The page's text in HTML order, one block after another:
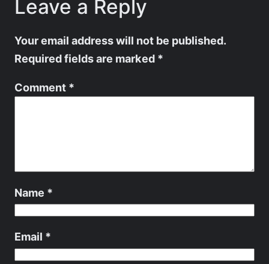
Leave a Reply
Your email address will not be published.
Required fields are marked *
Comment *
Name *
Email *